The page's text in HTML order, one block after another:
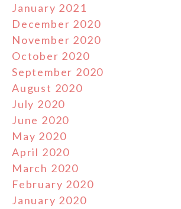
January 2021
December 2020
November 2020
October 2020
September 2020
August 2020
July 2020
June 2020
May 2020
April 2020
March 2020
February 2020
January 2020